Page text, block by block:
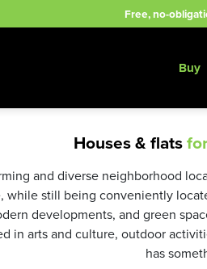
Free, no-
Buy
Houses & flats
and diverse neighborhood
while still being conveniently
developments, and green
in arts and culture, outdoor
has